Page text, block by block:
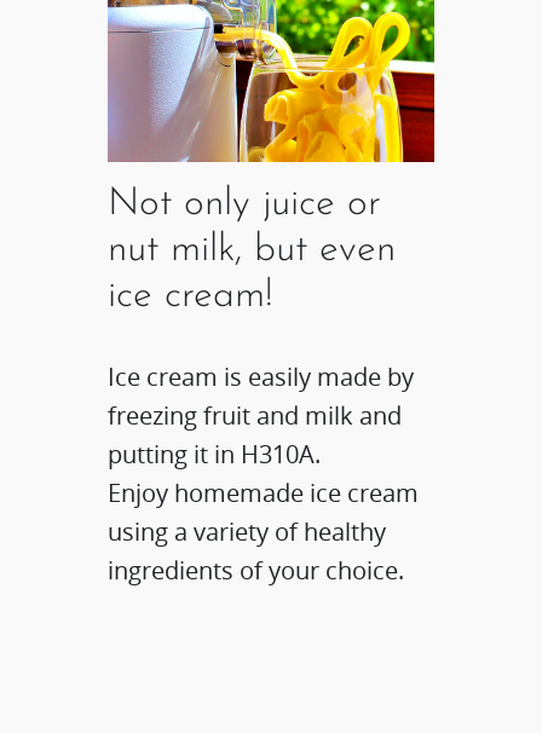
Not only juice or
nut milk, but even
ice cream!
Ice cream is easily made by
freezing fruit and milk and
putting it in H310A.
Enjoy homemade ice cream
using a variety of healthy
ingredients of your choice.